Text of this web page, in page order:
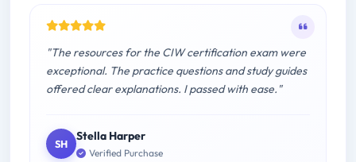
"The resources for the CIW certification exam were
exceptional. The practice questions and study guides
offered clear explanations. I passed with ease."
SH
Stella Harper
Verified Purchase